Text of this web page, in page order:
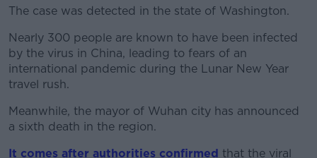
#AD
The case was detected in the state of Washington.
Nearly 300 people are known to have been infected
by the virus in China, leading to fears of an
international pandemic during the Lunar New Year
travel rush.
Meanwhile, the mayor of Wuhan city has announced
a sixth death in the region.
It comes after authorities confirmed that the viral